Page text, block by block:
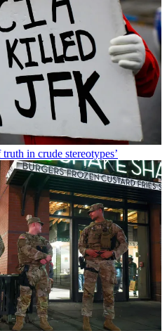
in crude stereotypes’